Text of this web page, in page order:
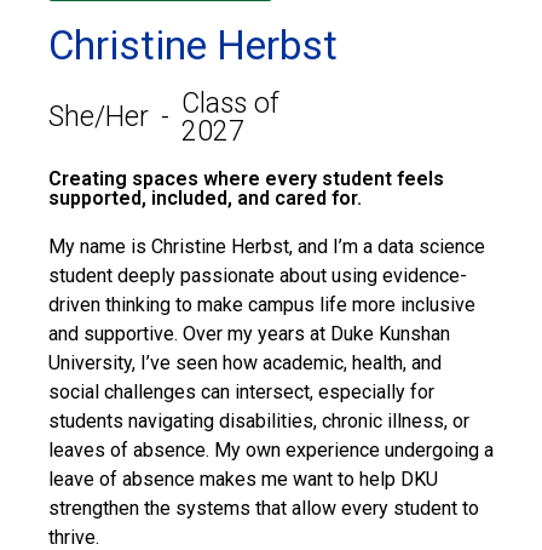
Christine Herbst
She/Her - Class of
2027
Creating spaces where every student feels
supported, included, and cared for.
My name is Christine Herbst, and I’m a data science
student deeply passionate about using evidence-
driven thinking to make campus life more inclusive
and supportive. Over my years at Duke Kunshan
University, I’ve seen how academic, health, and
social challenges can intersect, especially for
students navigating disabilities, chronic illness, or
leaves of absence. My own experience undergoing a
leave of absence makes me want to help DKU
strengthen the systems that allow every student to
thrive.